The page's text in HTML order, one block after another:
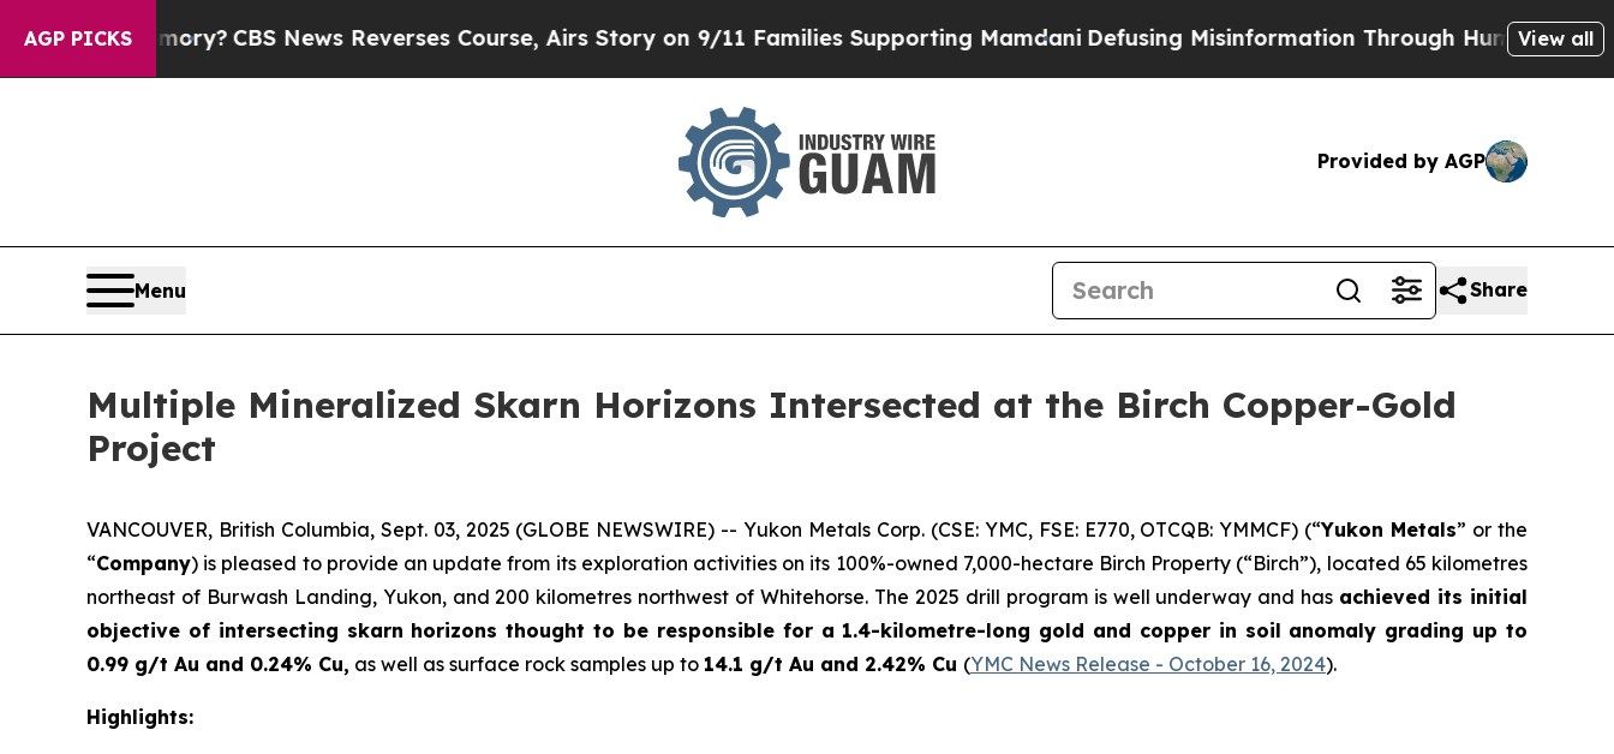
AGP PICKS
News Reverses Course, Airs Story on 9/11 Families Supporting MamdaniDefusing Misinformation Through HumorThe National Security View all
Provided by AGP
Menu Share
Multiple Mineralized Skarn Horizons Intersected at the Birch Copper-Gold
Project
VANCOUVER, British Columbia, Sept. 03, 2025 (GLOBE NEWSWIRE) -- Yukon Metals Corp. (CSE: YMC, FSE: E770, OTCQB: YMMCF) (“Yukon Metals” or the
“Company) is pleased to provide an update from its exploration activities on its 100%-owned 7,000-hectare Birch Property (“Birch”), located 65 kilometres
northeast of Burwash Landing, Yukon, and 200 kilometres northwest of Whitehorse. The 2025 drill program is well underway and has achieved its initial
objective of intersecting skarn horizons thought to be responsible for a 1.4-kilometre-long gold and copper in soil anomaly grading up to
0.99 g/t Au and 0.24% Cu, as well as surface rock samples up to 14.1 g/t Au and 2.42% Cu (YMC News Release - October 16, 2024).
Highlights: